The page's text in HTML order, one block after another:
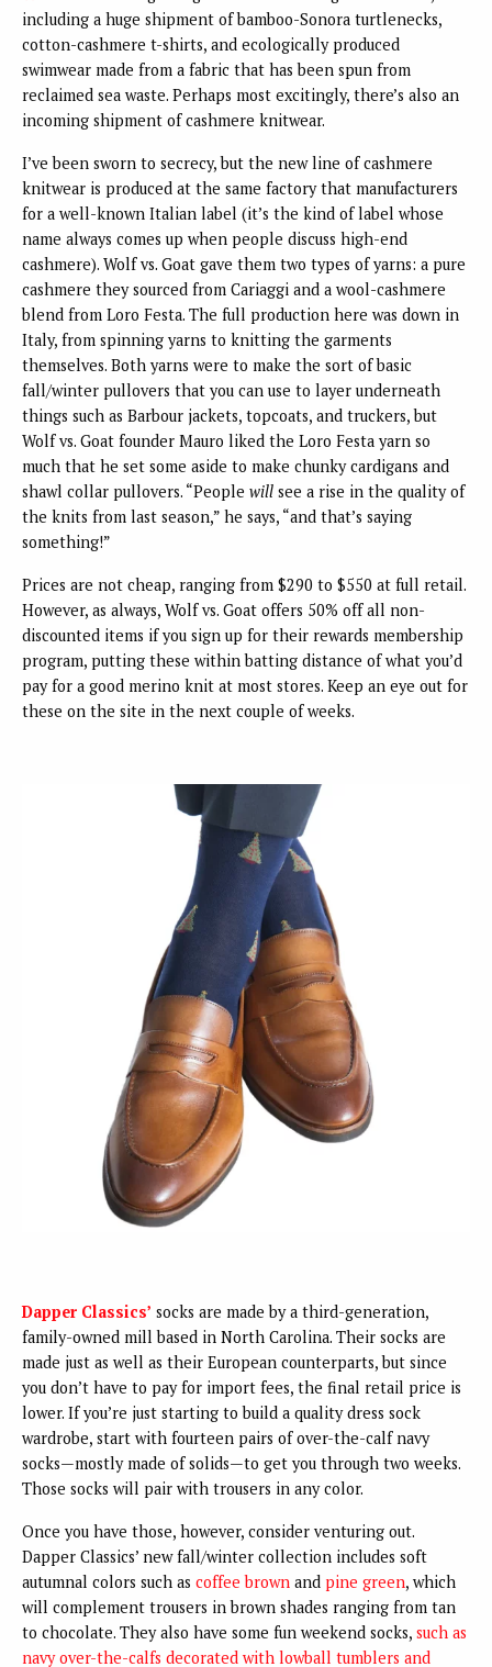
including a huge shipment of bamboo-Sonora turtlenecks,
cotton-cashmere t-shirts, and ecologically produced
swimwear made from a fabric that has been spun from
reclaimed sea waste. Perhaps most excitingly, there’s also an
incoming shipment of cashmere knitwear.
I’ve been sworn to secrecy, but the new line of cashmere
knitwear is produced at the same factory that manufacturers
for a well-known Italian label (it’s the kind of label whose
name always comes up when people discuss high-end
cashmere). Wolf vs. Goat gave them two types of yarns: a pure
cashmere they sourced from Cariaggi and a wool-cashmere
blend from Loro Festa. The full production here was down in
Italy, from spinning yarns to knitting the garments
themselves. Both yarns were to make the sort of basic
fall/winter pullovers that you can use to layer underneath
things such as Barbour jackets, topcoats, and truckers, but
Wolf vs. Goat founder Mauro liked the Loro Festa yarn so
much that he set some aside to make chunky cardigans and
shawl collar pullovers. “People will see a rise in the quality of
the knits from last season,” he says, “and that’s saying
something!”
Prices are not cheap, ranging from $290 to $550 at full retail.
However, as always, Wolf vs. Goat offers 50% off all non-
discounted items if you sign up for their rewards membership
program, putting these within batting distance of what you’d
pay for a good merino knit at most stores. Keep an eye out for
these on the site in the next couple of weeks.
Dapper Classics’ socks are made by a third-generation,
family-owned mill based in North Carolina. Their socks are
made just as well as their European counterparts, but since
you don’t have to pay for import fees, the final retail price is
lower. If you’re just starting to build a quality dress sock
wardrobe, start with fourteen pairs of over-the-calf navy
socks—mostly made of solids—to get you through two weeks.
Those socks will pair with trousers in any color.
Once you have those, however, consider venturing out.
Dapper Classics’ new fall/winter collection includes soft
autumnal colors such as coffee brown and pine green, which
will complement trousers in brown shades ranging from tan
to chocolate. They also have some fun weekend socks, such as
navy over-the-calfs decorated with lowball tumblers and